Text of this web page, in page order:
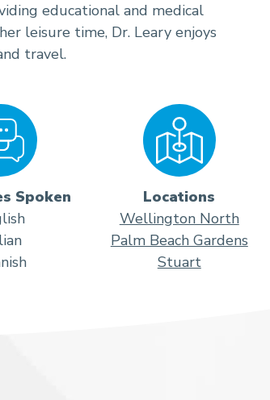
educational and medical
leisure time, Dr. Leary enjoys
travel.
Spoken
Locations
Wellington North
Palm Beach Gardens
Stuart